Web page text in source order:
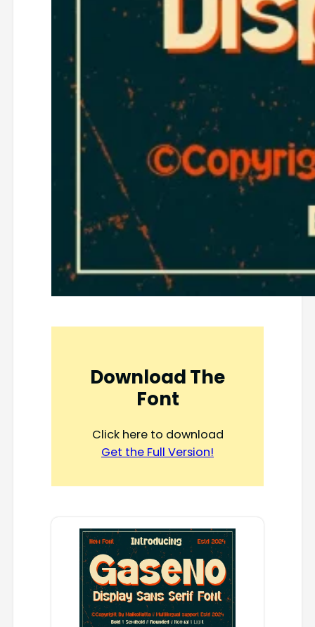
Download The
Font
Click here to download
Get the Full Version!